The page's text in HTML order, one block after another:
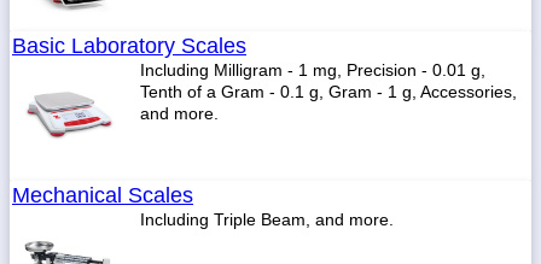
Chat
Basic Laboratory Scales
Including Milligram - 1 mg, Precision - 0.01 g,
Tenth of a Gram - 0.1 g, Gram - 1 g, Accessories,
and more.
Mechanical Scales
Including Triple Beam, and more.